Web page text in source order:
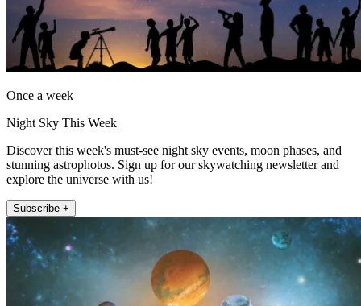
Once a week
Night Sky This Week
Discover this week's must-see night sky events, moon phases, and
stunning astrophotos. Sign up for our skywatching newsletter and
explore the universe with us!
Subscribe +